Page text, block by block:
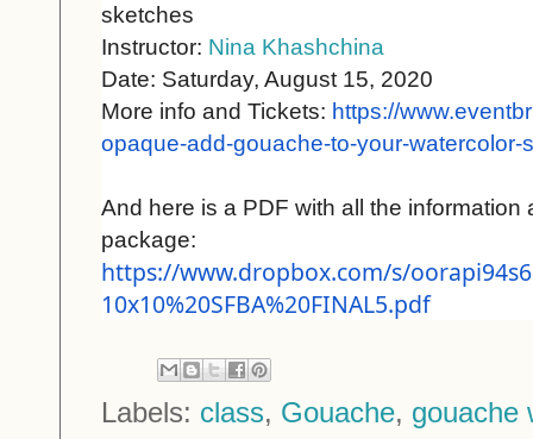
sketches
Instructor: Nina Khashchina
Date: Saturday, August 15, 2020
More info and Tickets: https://
opaque-add-gouache-to-your-watercolor-
And here is a PDF with all the
package:
https://www.dropbox.com/s/
10x10%20SFBA%20FINAL5.pdf
Labels: class, Gouache, gouache